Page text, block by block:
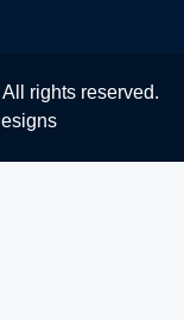
rights reserved.